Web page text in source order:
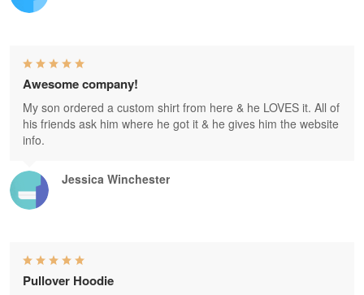
Jessica Winchester
Awesome company!
My son ordered a custom shirt from here & he LOVES it. All of
his friends ask him where he got it & he gives him the website
info.
Pullover Hoodie